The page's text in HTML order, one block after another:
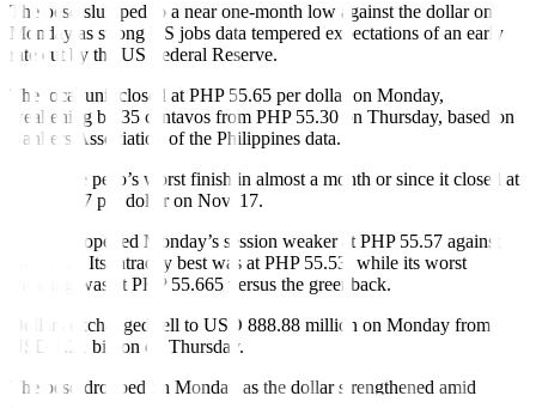
The peso slumped to a near one-month low against the dollar on
Monday as strong US jobs data tempered expectations of an early
rate cut by the US Federal Reserve.
The local unit closed at PHP 55.65 per dollar on Monday,
weakening by 35 centavos from PHP 55.30 on Thursday, based on
Bankers Association of the Philippines data.
This is the peso’s worst finish in almost a month or since it closed at
PHP 55.67 per dollar on Nov. 17.
The peso opened Monday’s session weaker at PHP 55.57 against
the dollar. Its intraday best was at PHP 55.53, while its worst
showing was at PHP 55.665 versus the greenback.
Dollars exchanged fell to USD 888.88 million on Monday from
USD 1.21 billion on Thursday.
The peso dropped on Monday as the dollar strengthened amid